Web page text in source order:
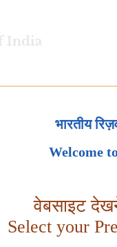
भारतीय
Welcome
वेबसाइट
Select your